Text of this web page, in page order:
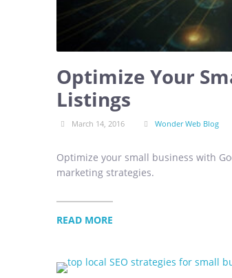
Optimize Your
Listings
March 14, 2016 Wonder Web Blog
Optimize your small business with
marketing strategies.
READ MORE